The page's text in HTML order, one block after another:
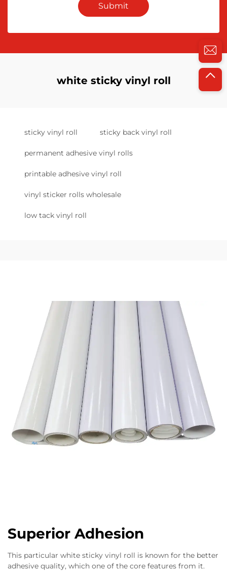
Submit
white sticky vinyl roll
sticky vinyl roll sticky back vinyl roll
permanent adhesive vinyl rolls
printable adhesive vinyl roll
vinyl sticker rolls wholesale
low tack vinyl roll
Superior Adhesion
This particular white sticky vinyl roll is known for the better
adhesive quality, which one of the core features from it.